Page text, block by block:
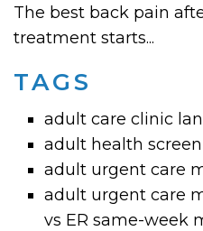
The best back pain
treatment starts...
TAGS
adult care clinic
adult health
adult urgent care
adult urgent care
vs ER same-week